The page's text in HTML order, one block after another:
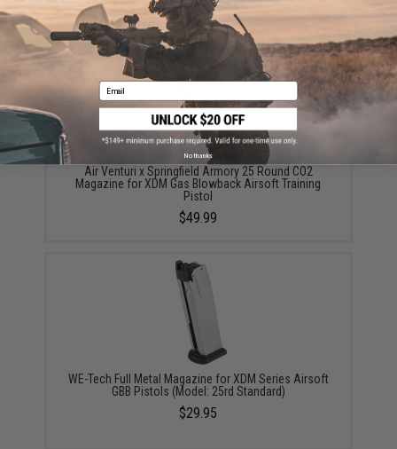
YOU MAY ALSO NEED
Air Venturi x Springfield Armory 25 Round CO2
Magazine for XDM Gas Blowback Airsoft Training
Pistol
$49.99
WE-Tech Full Metal Magazine for XDM Series Airsoft
GBB Pistols (Model: 25rd Standard)
$29.95
Email
No thanks